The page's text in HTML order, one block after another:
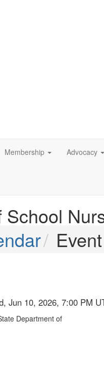
Membership Advocacy
Jun 10, 2026, 7:00 PM
Department of